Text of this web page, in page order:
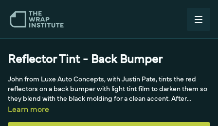
Reflector Tint - Back Bumper
John from Luxe Auto Concepts, with Justin Pate, tints the red
reflectors on a back bumper with light tint film to darken them so
they blend with the black molding for a clean accent. After
cleaning and reading how far to take the roughly one-inch-wide
Learn more